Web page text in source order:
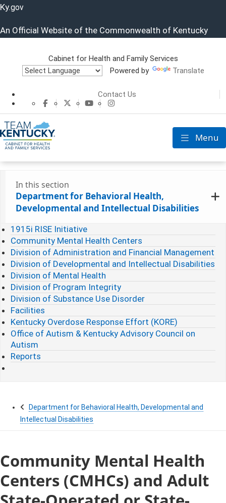
Ky.gov
An Official Website of the Commonwealth of Kentucky
Cabinet for
Cabinet for Health and Family Services
Powered by
Translate
Contact Us
CHFS Facebook
CHFS TwitterCHFS YouTube
Toggle
Menu
In this section
Department for Behavioral Health,
Developmental and Intellectual Disabilities
1915i RISE Initiative
Community Mental Health Centers
Division of Administration and Financial Management
Division of Developmental and Intellectual Disabilities
Division of Mental Health
Division of Program Integrity
Division of Substance Use Disorder
Facilities
Kentucky Overdose Response Effort (KORE)
Office of Autism & Kentucky Advisory Council on
Autism
Reports
Department for Behavioral Health, Developmental and
Intellectual Disabilities
Community Mental Health
Centers (CMHCs) and Adult